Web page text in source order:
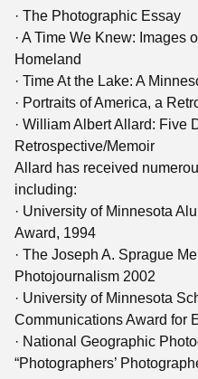
· The Photographic Essay
· A Time We Knew: Images
Homeland
· Time At the Lake: A
· Portraits of America, a
· William Albert Allard: Five
Retrospective/Memoir
Allard has received
including:
· University of Minnesota
Award, 1994
· The Joseph A. Sprague
Photojournalism 2002
· University of Minnesota
Communications Award for
· National Geographic
“Photographers’